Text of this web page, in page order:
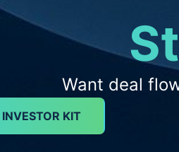
Want deal
KIT